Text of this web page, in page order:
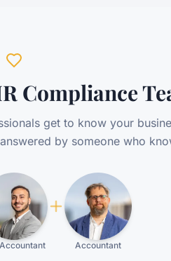
Compliance
get to know your
by someone who
Accountant